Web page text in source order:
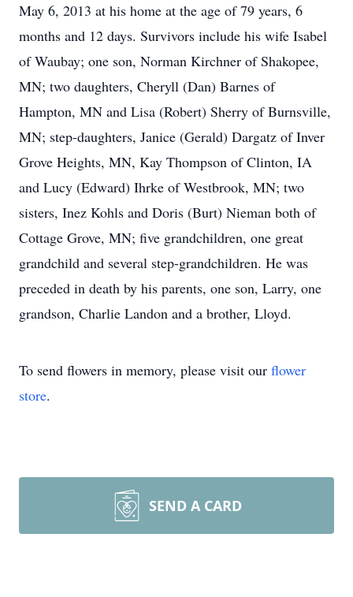
May 6, 2013 at his home at the age of 79 years, 6
months and 12 days. Survivors include his wife Isabel
of Waubay; one son, Norman Kirchner of Shakopee,
MN; two daughters, Cheryll (Dan) Barnes of
Hampton, MN and Lisa (Robert) Sherry of Burnsville,
MN; step-daughters, Janice (Gerald) Dargatz of Inver
Grove Heights, MN, Kay Thompson of Clinton, IA
and Lucy (Edward) Ihrke of Westbrook, MN; two
sisters, Inez Kohls and Doris (Burt) Nieman both of
Cottage Grove, MN; five grandchildren, one great
grandchild and several step-grandchildren. He was
preceded in death by his parents, one son, Larry, one
grandson, Charlie Landon and a brother, Lloyd.
To send flowers in memory, please visit our flower
store.
SEND A CARD